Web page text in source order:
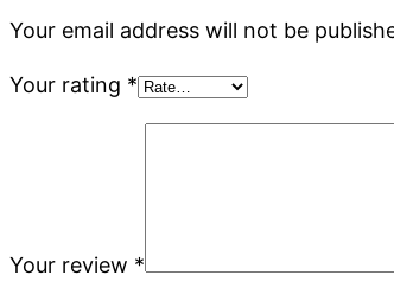
Your email address will not be
Your rating *
Your review *